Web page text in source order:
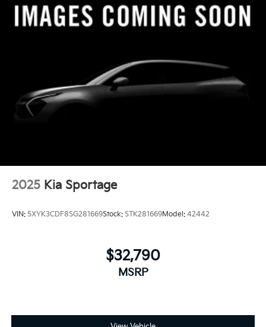
2025 Kia Sportage
VIN: 5XYK3CDF8SG281669Stock: STK281669Model: 42442
$32,790
MSRP